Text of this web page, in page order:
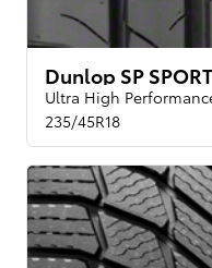
Dunlop SP
Ultra High
235/45R18